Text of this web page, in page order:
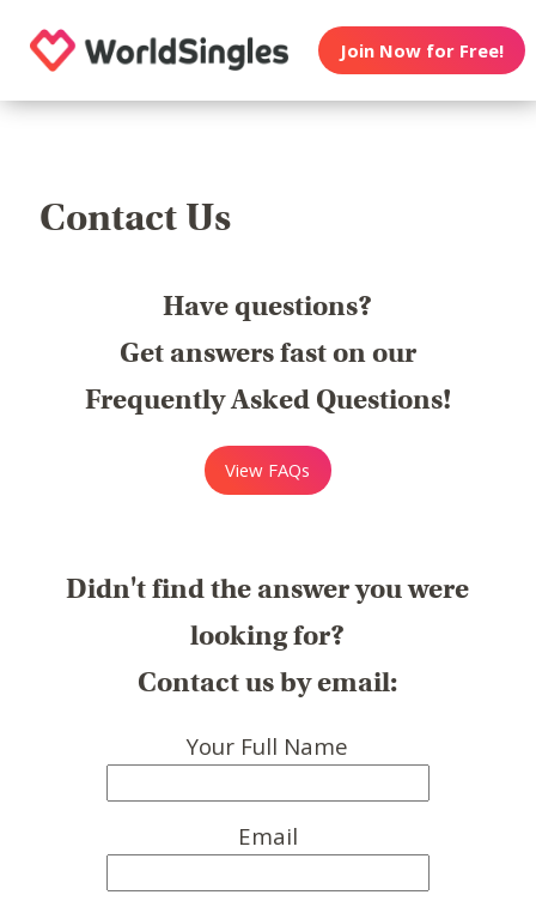
Join Now for Free!
Contact Us
Have questions?
Get answers fast on our
Frequently Asked Questions!
View FAQs
Didn't find the answer you were
looking for?
Contact us by email:
Your Full Name
Email